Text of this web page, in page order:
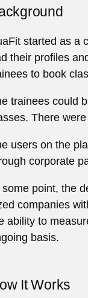
started as a
their profiles
to book
trainees could
There
users on the
corporate
some point, the
companies
ability to
basis.
It Works